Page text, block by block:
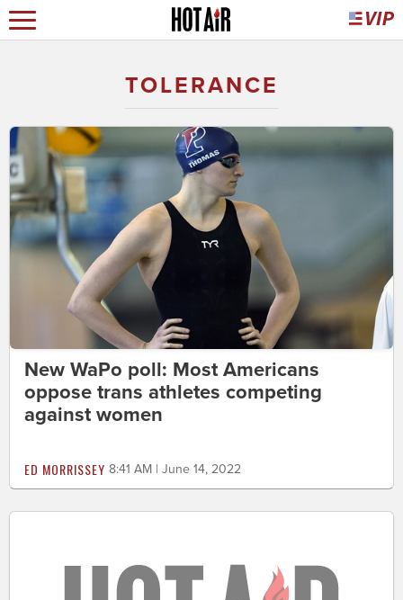
TOLERANCE
New WaPo poll: Most Americans
oppose trans athletes competing
against women
ED MORRISSEY 8:41 AM | June 14, 2022